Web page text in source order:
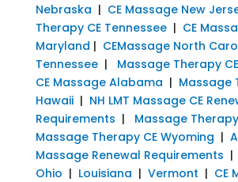
Nebraska | CE Massage New
Therapy CE Tennessee| CE
Maryland | CEMassage North
Tennessee| Massage Therapy
CE Massage Alabama | Massage
Hawaii| NH LMT Massage CE
Requirements | Massage
Massage Therapy CE Wyoming |
Massage Renewal Requirements |
Ohio | Louisiana | Vermont | CE